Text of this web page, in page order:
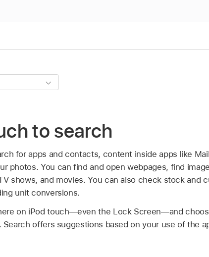
to search
for apps and contacts, content inside apps like
photos. You can find and open webpages, find
shows, and movies. You can also check stock and
unit conversions.
on iPod touch—even the Lock Screen—and
offers suggestions based on your use of the